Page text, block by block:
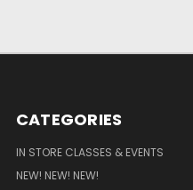
CATEGORIES
IN STORE CLASSES & EVENTS
NEW! NEW! NEW!